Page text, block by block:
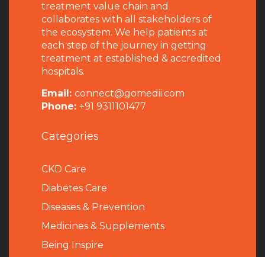
treatment value chain and
collaborates with all stakeholders of
the ecosystem. We help patients at
each step of the journey in getting
treatment at established & accredited
hospitals.
Email: connect@gomedii.com
Phone: +91 9311101477
Categories
CKD Care
Diabetes Care
Diseases & Prevention
Medicines & Supplements
Being Inspire